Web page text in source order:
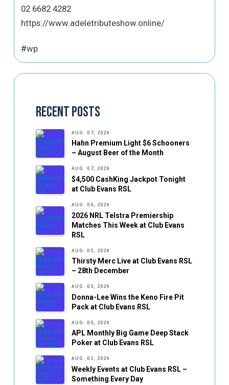
02 6682 4282
https://www.adeletributeshow.online/
#wp
Recent Posts
AUG. 07, 2026
Hahn Premium Light $6 Schooners
– August Beer of the Month
AUG. 07, 2026
$4,500 CashKing Jackpot Tonight
at Club Evans RSL
AUG. 06, 2026
2026 NRL Telstra Premiership
Matches This Week at Club Evans
RSL
AUG. 05, 2026
Thirsty Merc Live at Club Evans RSL
– 28th December
AUG. 03, 2026
Donna-Lee Wins the Keno Fire Pit
Pack at Club Evans RSL
AUG. 03, 2026
APL Monthly Big Game Deep Stack
Poker at Club Evans RSL
AUG. 02, 2026
Weekly Events at Club Evans RSL –
Something Every Day